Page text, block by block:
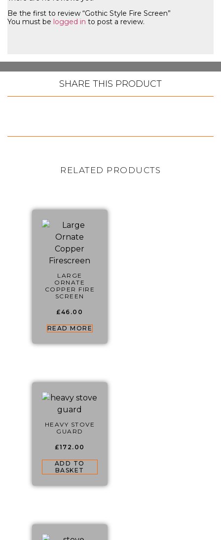
Be the first to review “Gothic Style Fire Screen”
You must be logged in to post a review.
SHARE THIS PRODUCT
RELATED PRODUCTS
LARGE
ORNATE
COPPER FIRE
SCREEN
£46.00
READ MORE
HEAVY STOVE
GUARD
£172.00
ADD TO
BASKET